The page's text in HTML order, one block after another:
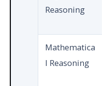
Reasoning
Mathematica
l Reasoning